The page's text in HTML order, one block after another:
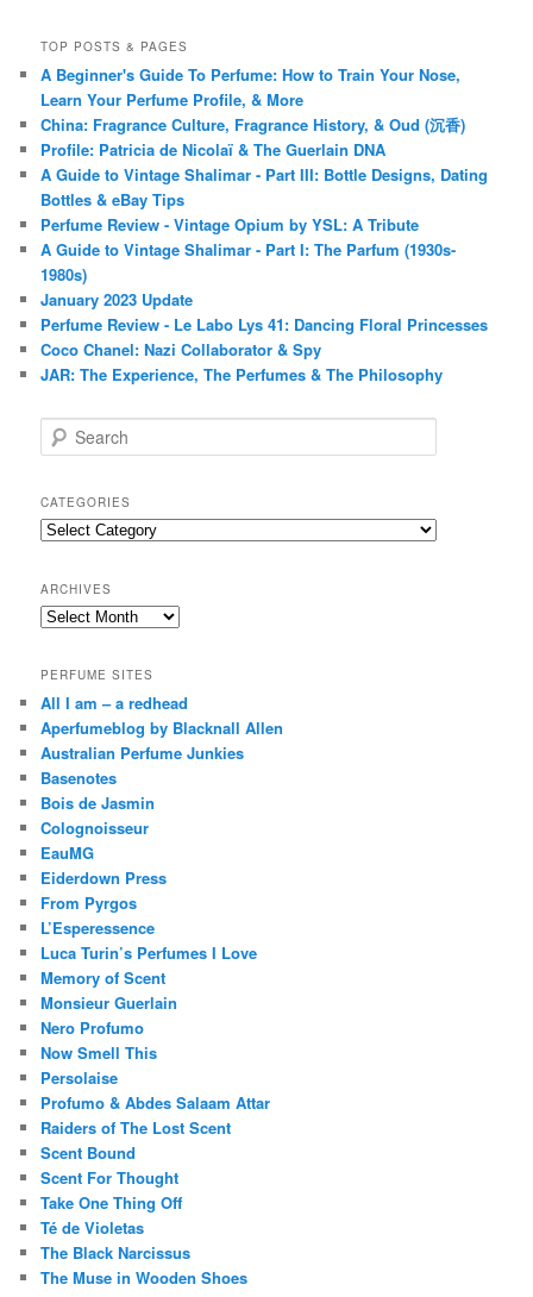
TOP POSTS & PAGES
A Beginner's Guide To Perfume: How to Train Your Nose,
Learn Your Perfume Profile, & More
China: Fragrance Culture, Fragrance History, & Oud (沉香)
Profile: Patricia de Nicolaï & The Guerlain DNA
A Guide to Vintage Shalimar - Part III: Bottle Designs, Dating
Bottles & eBay Tips
Perfume Review - Vintage Opium by YSL: A Tribute
A Guide to Vintage Shalimar - Part I: The Parfum (1930s-
1980s)
January 2023 Update
Perfume Review - Le Labo Lys 41: Dancing Floral Princesses
Coco Chanel: Nazi Collaborator & Spy
JAR: The Experience, The Perfumes & The Philosophy
e
r
c
h
CATEGORIES
Categories
ARCHIVES
Archives
PERFUME SITES
All I am – a redhead
Aperfumeblog by Blacknall Allen
Australian Perfume Junkies
Basenotes
Bois de Jasmin
Colognoisseur
EauMG
Eiderdown Press
From Pyrgos
L’Esperessence
Luca Turin’s Perfumes I Love
Memory of Scent
Monsieur Guerlain
Nero Profumo
Now Smell This
Persolaise
Profumo & Abdes Salaam Attar
Raiders of The Lost Scent
Scent Bound
Scent For Thought
Take One Thing Off
Té de Violetas
The Black Narcissus
The Muse in Wooden Shoes